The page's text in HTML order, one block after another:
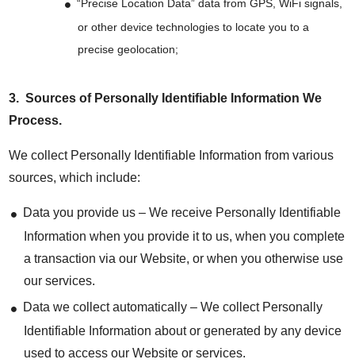
“Precise Location Data” data from GPS, WiFi signals,
or other device technologies to locate you to a
precise geolocation;
3.Sources of Personally Identifiable Information We
Process.
We collect Personally Identifiable Information from various
sources, which include:
Data you provide us – We receive Personally Identifiable
Information when you provide it to us, when you complete
a transaction via our Website, or when you otherwise use
our services.
Data we collect automatically – We collect Personally
Identifiable Information about or generated by any device
used to access our Website or services.